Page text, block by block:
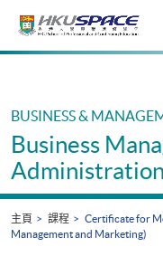
Main
BUSINESS &
Business
Administration
主頁 課程
Certificate for
Management and Marketing)